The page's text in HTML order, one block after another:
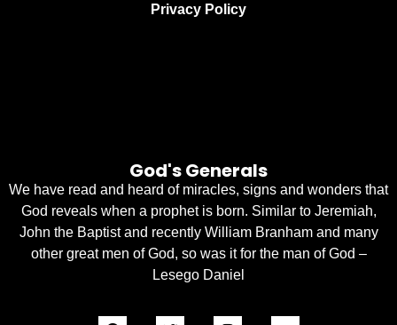
Privacy Policy
God's Generals
We have read and heard of miracles, signs and wonders that
God reveals when a prophet is born. Similar to Jeremiah,
John the Baptist and recently William Branham and many
other great men of God, so was it for the man of God –
Lesego Daniel